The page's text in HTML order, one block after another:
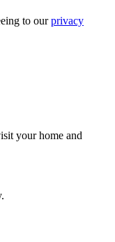
to ourprivacy
your home and